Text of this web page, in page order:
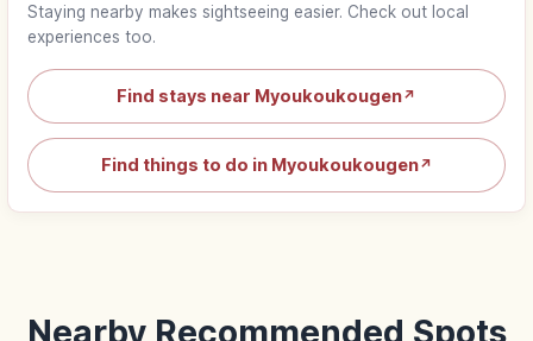
Staying nearby makes sightseeing easier. Check out local
experiences too.
Find stays near Myoukoukougen↗
Find things to do in Myoukoukougen↗
Nearby Recommended Spots